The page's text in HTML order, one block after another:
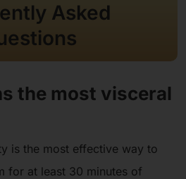
Asked
the most visceral
is the most effective way to
for at least 30 minutes of